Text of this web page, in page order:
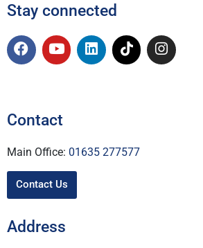
Stay connected
Contact
Main Office: 01635 277577
Contact Us
Address